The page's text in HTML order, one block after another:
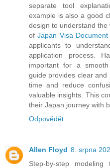
separate tool
example is also a good
design to understand the
ofJapan Visa
applicants to
application process.
important for a
guide provides clear and
time and reduce
valuable insights. This
their Japan journey with
Odpovědět
Allen Floyd 8. srpna
Step-by-step